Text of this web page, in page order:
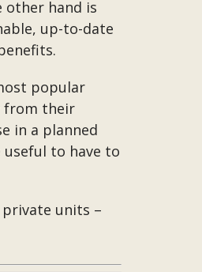
other hand is
up-to-date
popular
from their
in a planned
useful to have to
private units –